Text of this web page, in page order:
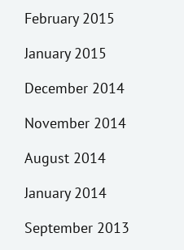
February 2015
January 2015
December 2014
November 2014
August 2014
January 2014
September 2013